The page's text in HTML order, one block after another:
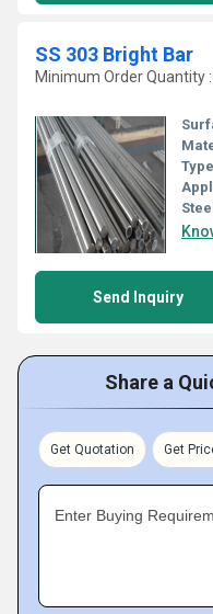
SS 303 Bright Bar
Minimum Order Quantity
Send Inquiry
Share a
Get Quotation Get
Enter Buying